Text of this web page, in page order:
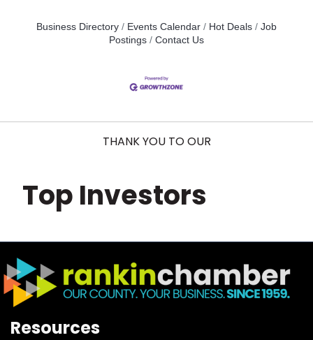
Business Directory Events Calendar Hot Deals
Job
Postings
Contact Us
THANK YOU TO OUR
Top Investors
Resources